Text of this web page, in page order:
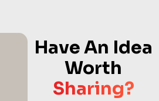
Have An Idea
Worth
Sharing?